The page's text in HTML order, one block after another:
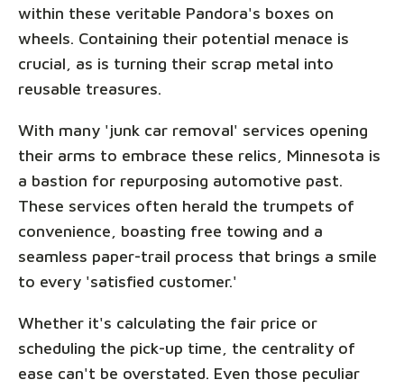
within these veritable Pandora's boxes on
wheels. Containing their potential menace is
crucial, as is turning their scrap metal into
reusable treasures.
With many 'junk car removal' services opening
their arms to embrace these relics, Minnesota is
a bastion for repurposing automotive past.
These services often herald the trumpets of
convenience, boasting free towing and a
seamless paper-trail process that brings a smile
to every 'satisfied customer.'
Whether it's calculating the fair price or
scheduling the pick-up time, the centrality of
ease can't be overstated. Even those peculiar